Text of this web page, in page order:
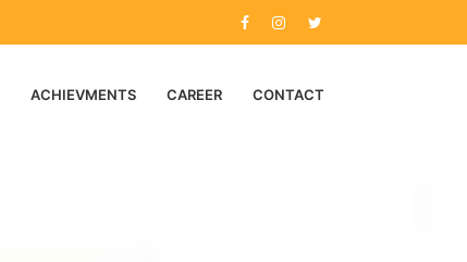
ACHIEVMENTS CAREER CONTACT